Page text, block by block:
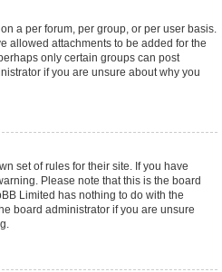
a per forum, per group, or per user basis.
allowed attachments to be added for the
only certain groups can post
if you are unsure about why you
set of rules for their site. If you have
Please note that this is the board
Limited has nothing to do with the
board administrator if you are unsure